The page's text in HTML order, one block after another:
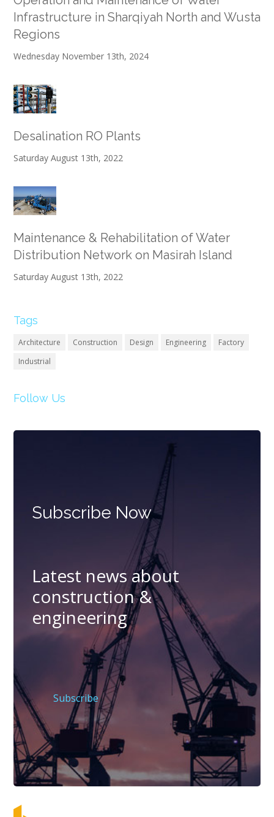
Infrastructure in Sharqiyah North and Wusta
Regions
Wednesday November 13th, 2024
Desalination RO Plants
Saturday August 13th, 2022
Maintenance & Rehabilitation of Water
Distribution Network on Masirah Island
Saturday August 13th, 2022
Tags
Architecture Construction Design Engineering
Factory
Industrial
Follow Us
Subscribe Now
Latest news about
construction &
engineering
Subscribe